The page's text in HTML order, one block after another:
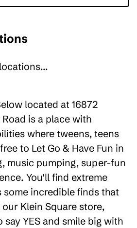
located at 16872
is a place with
where tweens, teens
to Let Go & Have Fun in
music pumping, super-fun
You'll find extreme
some incredible finds that
Klein Square store,
say YES and smile big with